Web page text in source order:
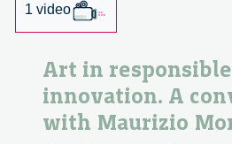
1 video
Art in responsible
innovation. A
with Maurizio